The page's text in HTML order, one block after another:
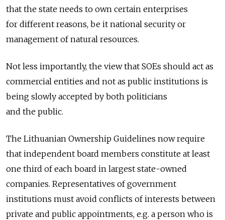
that the state needs to own certain enterprises
for different reasons, be it national security or
management of natural resources.
Not less importantly, the view that SOEs should act as
commercial entities and not as public institutions is
being slowly accepted by both politicians
and the public.
The Lithuanian Ownership Guidelines now require
that independent board members constitute at least
one third of each board in largest state-owned
companies. Representatives of government
institutions must avoid conflicts of interests between
private and public appointments, e.g. a person who is